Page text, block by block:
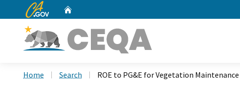
CA.gov
Home Search ROE to PG&E for Vegetation